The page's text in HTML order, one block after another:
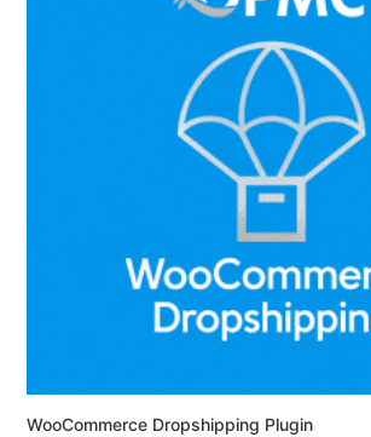
WooCommerce Dropshipping Plugin